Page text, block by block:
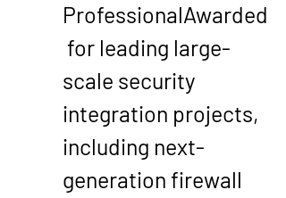
ProfessionalAwarded
for leading large-
scale security
integration projects,
including next-
generation firewall